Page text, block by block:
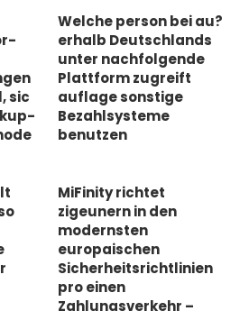
sic
Welche person bei au?
erhalb Deutschlands
unter nachfolgende
Plattform zugreift
auflage sonstige
Bezahlsysteme
benutzen
MiFinity richtet
zigeunern in den
modernsten
europaischen
Sicherheitsrichtlinien
pro einen
Zahlungsverkehr –